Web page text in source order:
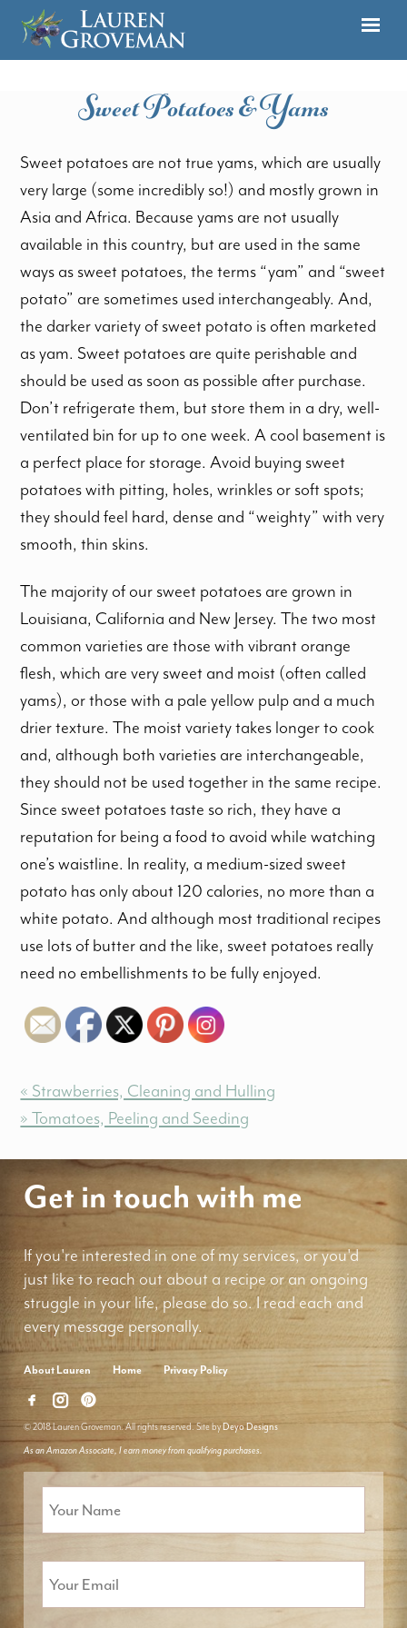
Sweet Potatoes & Yams
Sweet potatoes are not true yams, which are usually
very large (some incredibly so!) and mostly grown in
Asia and Africa. Because yams are not usually
available in this country, but are used in the same
ways as sweet potatoes, the terms “yam” and “sweet
potato” are sometimes used interchangeably. And,
the darker variety of sweet potato is often marketed
as yam. Sweet potatoes are quite perishable and
should be used as soon as possible after purchase.
Don’t refrigerate them, but store them in a dry, well-
ventilated bin for up to one week. A cool basement is
a perfect place for storage. Avoid buying sweet
potatoes with pitting, holes, wrinkles or soft spots;
they should feel hard, dense and “weighty” with very
smooth, thin skins.
The majority of our sweet potatoes are grown in
Louisiana, California and New Jersey. The two most
common varieties are those with vibrant orange
flesh, which are very sweet and moist (often called
yams), or those with a pale yellow pulp and a much
drier texture. The moist variety takes longer to cook
and, although both varieties are interchangeable,
they should not be used together in the same recipe.
Since sweet potatoes taste so rich, they have a
reputation for being a food to avoid while watching
one’s waistline. In reality, a medium-sized sweet
potato has only about 120 calories, no more than a
white potato. And although most traditional recipes
use lots of butter and the like, sweet potatoes really
need no embellishments to be fully enjoyed.
« Strawberries, Cleaning and Hulling
» Tomatoes, Peeling and Seeding
Get in touch with me
If you're interested in one of my services, or you'd
just like to reach out about a recipe or an ongoing
struggle in your life, please do so. I read each and
every message personally.
About Lauren Home Privacy Policy
© 2018 Lauren Groveman. All rights reserved. Site by Deyo Designs
As an Amazon Associate, I earn money from qualifying purchases.